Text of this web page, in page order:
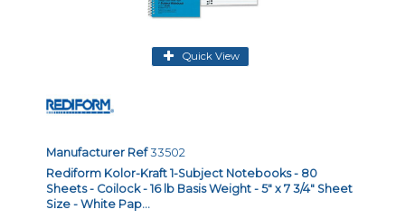
Quick View
Manufacturer Ref33502
Rediform Kolor-Kraft 1-Subject Notebooks - 80
Sheets - Coilock - 16 lb Basis Weight - 5" x 7 3/4" Sheet
Size - White Pap...